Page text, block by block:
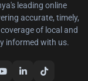
leading online
accurate, timely,
of local and
informed with us.